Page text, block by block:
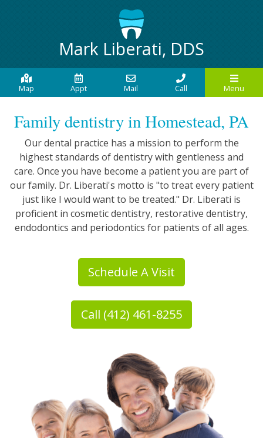
Mark Liberati, DDS
Map Appt Mail Call Menu
Family dentistry in Homestead, PA
Our dental practice has a mission to perform the
highest standards of dentistry with gentleness and
care. Once you have become a patient you are part of
our family. Dr. Liberati's motto is "to treat every patient
just like I would want to be treated." Dr. Liberati is
proficient in cosmetic dentistry, restorative dentistry,
endodontics and periodontics for patients of all ages.
Schedule A Visit
Call (412) 461-8255